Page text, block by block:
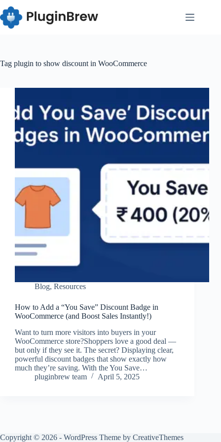
to
content
Tag plugin to show discount in WooCommerce
Blog, Resources
How to Add a “You Save” Discount Badge in
WooCommerce (and Boost Sales Instantly!)
Want to turn more visitors into buyers in your
WooCommerce store?Shoppers love a good deal —
but only if they see it. The secret? Displaying clear,
powerful discount badges that show exactly how
much they’re saving. With the You Save…
pluginbrew team
April 5, 2025
Copyright © 2026 - WordPress Theme by CreativeThemes